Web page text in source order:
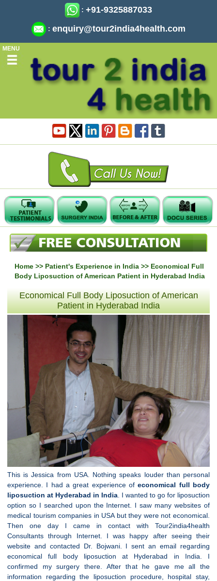
: +91-9325887033
: enquiry@tour2india4health.com
MENU
Home >> Patient's Experience in India >> Economical Full
Body Liposuction of American Patient in Hyderabad India
Economical Full Body Liposuction of American
Patient in Hyderabad India
This is Jessica from USA. Nothing speaks louder than personal
experience. I had a great experience ofeconomical full body
liposuction at Hyderabad in India . I wanted to go for liposuction
option so I searched upon the Internet. I saw many websites of
medical tourism companies in USA but they were not economical.
Then one day I came in contact with Tour2india4health
Consultants through Internet. I was happy after seeing their
website and contacted Dr. Bojwani. I sent an email regarding
economical full body liposuction at Hyderabad in India. I
confirmed my surgery there. After that he gave me all the
information regarding the liposuction procedure, hospital stay,